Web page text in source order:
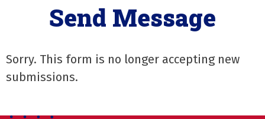
Send Message
Sorry. This form is no longer accepting new
submissions.